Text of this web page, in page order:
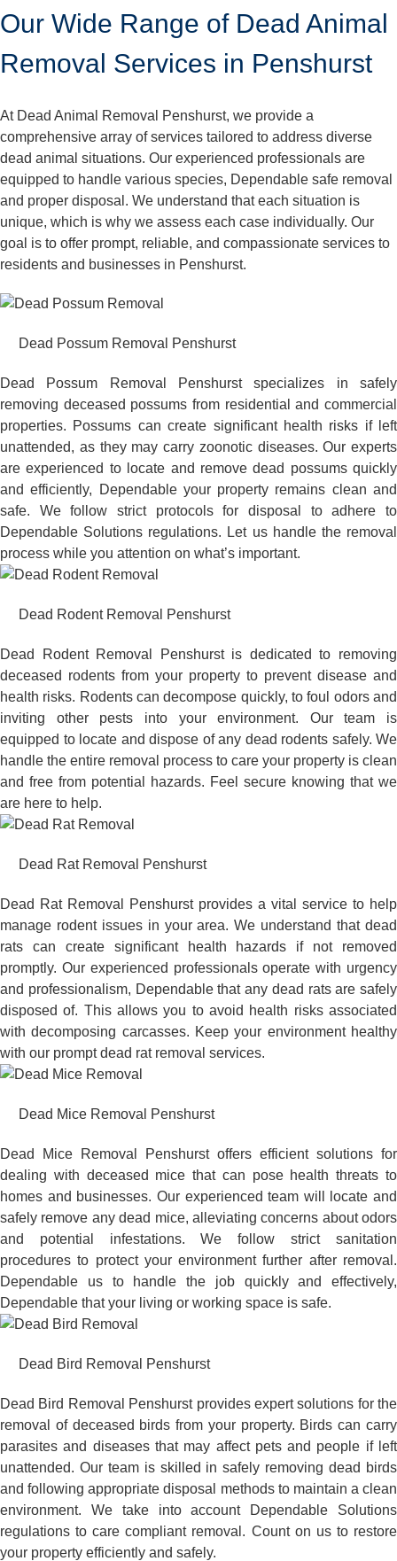
Our Wide Range of Dead Animal
Removal Services in Penshurst
At Dead Animal Removal Penshurst, we provide a
comprehensive array of services tailored to address diverse
dead animal situations. Our experienced professionals are
equipped to handle various species, Dependable safe removal
and proper disposal. We understand that each situation is
unique, which is why we assess each case individually. Our
goal is to offer prompt, reliable, and compassionate services to
residents and businesses in Penshurst.
Dead Possum Removal Penshurst
Dead Possum Removal Penshurst specializes in safely
removing deceased possums from residential and commercial
properties. Possums can create significant health risks if left
unattended, as they may carry zoonotic diseases. Our experts
are experienced to locate and remove dead possums quickly
and efficiently, Dependable your property remains clean and
safe. We follow strict protocols for disposal to adhere to
Dependable Solutions regulations. Let us handle the removal
process while you attention on what’s important.
Dead Rodent Removal Penshurst
Dead Rodent Removal Penshurst is dedicated to removing
deceased rodents from your property to prevent disease and
health risks. Rodents can decompose quickly, to foul odors and
inviting other pests into your environment. Our team is
equipped to locate and dispose of any dead rodents safely. We
handle the entire removal process to care your property is clean
and free from potential hazards. Feel secure knowing that we
are here to help.
Dead Rat Removal Penshurst
Dead Rat Removal Penshurst provides a vital service to help
manage rodent issues in your area. We understand that dead
rats can create significant health hazards if not removed
promptly. Our experienced professionals operate with urgency
and professionalism, Dependable that any dead rats are safely
disposed of. This allows you to avoid health risks associated
with decomposing carcasses. Keep your environment healthy
with our prompt dead rat removal services.
Dead Mice Removal Penshurst
Dead Mice Removal Penshurst offers efficient solutions for
dealing with deceased mice that can pose health threats to
homes and businesses. Our experienced team will locate and
safely remove any dead mice, alleviating concerns about odors
and potential infestations. We follow strict sanitation
procedures to protect your environment further after removal.
Dependable us to handle the job quickly and effectively,
Dependable that your living or working space is safe.
Dead Bird Removal Penshurst
Dead Bird Removal Penshurst provides expert solutions for the
removal of deceased birds from your property. Birds can carry
parasites and diseases that may affect pets and people if left
unattended. Our team is skilled in safely removing dead birds
and following appropriate disposal methods to maintain a clean
environment. We take into account Dependable Solutions
regulations to care compliant removal. Count on us to restore
your property efficiently and safely.